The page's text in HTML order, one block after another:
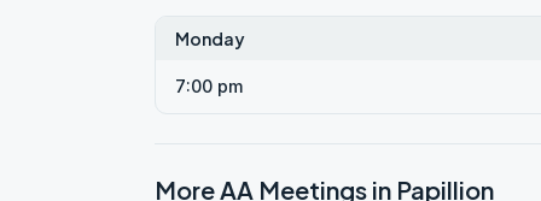
Monday
7:00 pm
More AA Meetings in Papillion